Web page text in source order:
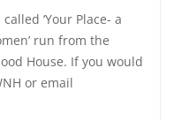
‘Your Place- a
run from the
House. If you would
or email